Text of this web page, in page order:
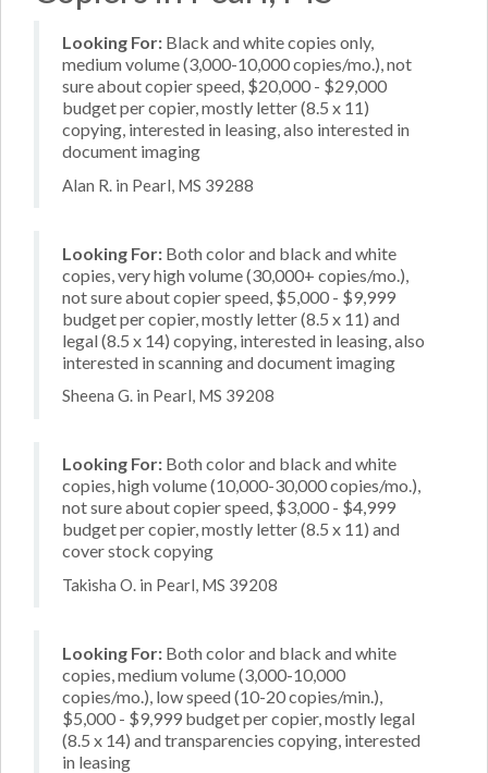
Looking For: Black and white copies only,
medium volume (3,000-10,000 copies/mo.), not
sure about copier speed, $20,000 - $29,000
budget per copier, mostly letter (8.5 x 11)
copying, interested in leasing, also interested in
document imaging
Alan R. in Pearl, MS 39288
Looking For: Both color and black and white
copies, very high volume (30,000+ copies/mo.),
not sure about copier speed, $5,000 - $9,999
budget per copier, mostly letter (8.5 x 11) and
legal (8.5 x 14) copying, interested in leasing, also
interested in scanning and document imaging
Sheena G. in Pearl, MS 39208
Looking For: Both color and black and white
copies, high volume (10,000-30,000 copies/mo.),
not sure about copier speed, $3,000 - $4,999
budget per copier, mostly letter (8.5 x 11) and
cover stock copying
Takisha O. in Pearl, MS 39208
Looking For: Both color and black and white
copies, medium volume (3,000-10,000
copies/mo.), low speed (10-20 copies/min.),
$5,000 - $9,999 budget per copier, mostly legal
(8.5 x 14) and transparencies copying, interested
in leasing